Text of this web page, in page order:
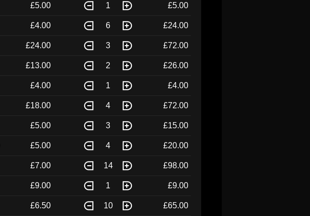
£5.00 1 £5.00
£4.00 6 £24.00
£24.00 3 £72.00
£13.00 2 £26.00
£4.00 1 £4.00
£18.00 4 £72.00
£5.00 3 £15.00
£5.00 4 £20.00
£7.00 14 £98.00
£9.00 1 £9.00
£6.50 10 £65.00